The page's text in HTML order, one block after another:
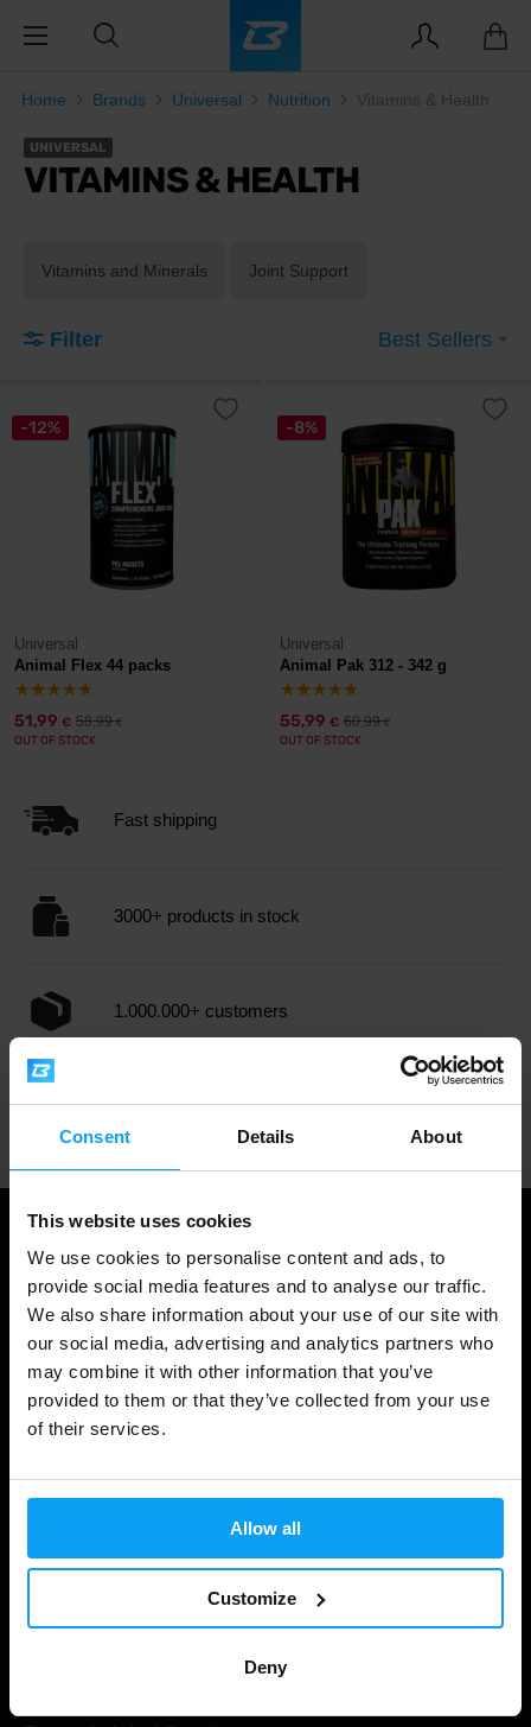
Consent Details About
This website uses cookies
We use cookies to personalise content and ads, to
provide social media features and to analyse our traffic.
We also share information about your use of our site with
our social media, advertising and analytics partners who
may combine it with other information that you’ve
provided to them or that they’ve collected from your use
of their services.
Allow all
Customize
Deny
Home Brands Universal Nutrition Vitamins & Health
UNIVERSAL
VITAMINS & HEALTH
Vitamins and Minerals Joint Support
Filter Best Sellers
-12%
Universal
Animal Flex 44 packs
51,99 € 58,99€
OUT OF STOCK
-8%
Universal
Animal Pak 312 - 342 g
55,99 € 60,99€
OUT OF STOCK
Fast shipping
3000+ products in stock
1.000.000+ customers
Professional customer support
Account Login